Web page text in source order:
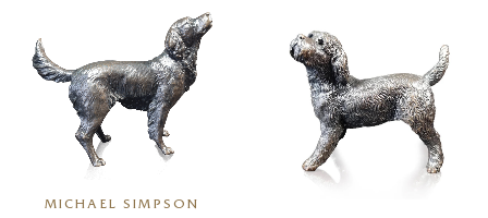
MICHAEL SIMPSON